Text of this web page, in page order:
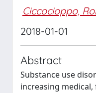
Ciccocioppo,
2018-01-01
Abstract
Substance use
increasing